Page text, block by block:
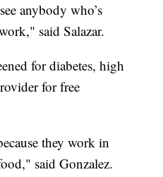
anybody who’s
said Salazar.
for diabetes, high
for free
they work in
said Gonzalez.